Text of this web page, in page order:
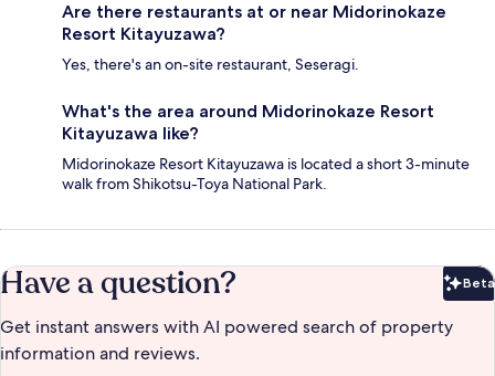
Are there restaurants at or near Midorinokaze
Resort Kitayuzawa?
Yes, there's an on-site restaurant, Seseragi.
What's the area around Midorinokaze Resort
Kitayuzawa like?
Midorinokaze Resort Kitayuzawa is located a short 3-minute
walk from Shikotsu-Toya National Park.
Have a question? Beta
Get instant answers with AI powered search of property
information and reviews.